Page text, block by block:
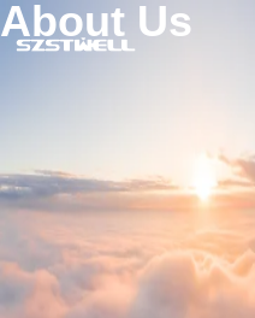
About Us